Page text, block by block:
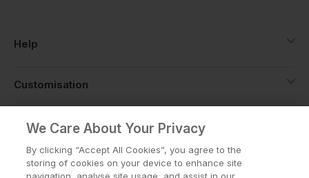
Help
Customisation
About
Info
We Care About Your Privacy
By clicking “Accept All Cookies”, you agree to the
storing of cookies on your device to enhance site